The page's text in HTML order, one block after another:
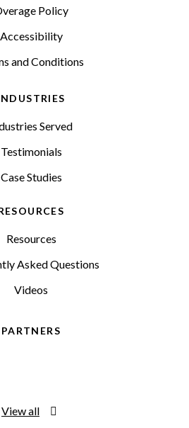
Policy
Accessibility
and Conditions
Served
Testimonials
Case Studies
Resources
Asked Questions
Videos
PARTNERS
View all